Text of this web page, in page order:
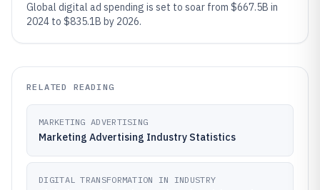
Global digital ad spending is set to soar from $667.5B in
2024 to $835.1B by 2026.
RELATED READING
MARKETING ADVERTISING
Marketing Advertising Industry Statistics
DIGITAL TRANSFORMATION IN INDUSTRY